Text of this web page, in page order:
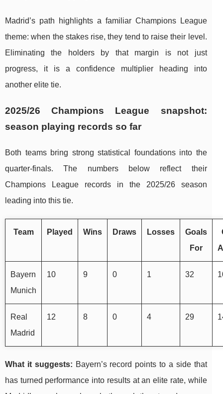
Madrid’s path highlights a familiar Champions League
theme: when the stakes rise, they tend to raise their level.
Eliminating the holders by that margin is not just
progress, it is a confidence multiplier heading into
another elite tie.
2025/26 Champions League snapshot:
season playing records so far
Both teams bring strong statistical foundations into the
quarter-finals. The numbers below reflect their
Champions League records in the 2025/26 season
leading into this tie.
Team Played Wins Draws Losses
Goals
For
Bayern
Munich
10 9 0 1 32
Real
Madrid
12 8 0 4 29
What it suggests: Bayern’s record points to a side that
has turned performance into results at an elite rate, while